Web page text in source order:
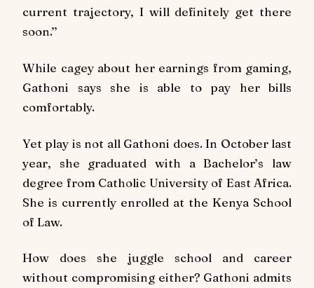
current trajectory, I will definitely get there
soon.’’
While cagey about her earnings from gaming,
Gathoni says she is able to pay her bills
comfortably.
Yet play is not all Gathoni does. In October last
year, she graduated with a Bachelor’s law
degree from Catholic University of East Africa.
She is currently enrolled at the Kenya School
of Law.
How does she juggle school and career
without compromising either? Gathoni admits